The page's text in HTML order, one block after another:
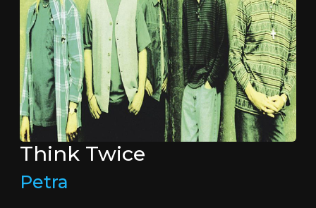
Think Twice
Petra